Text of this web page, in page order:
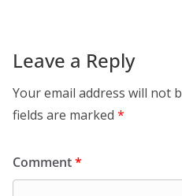
Leave a Reply
Your email address will not
fields are marked *
Comment*